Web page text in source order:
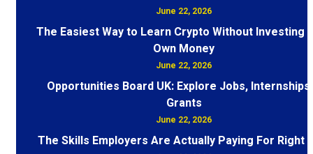
June 22, 2026
The Easiest Way to Learn Crypto Without Investing
Own Money
June 22, 2026
Opportunities Board UK: Explore Jobs, Internships
Grants
June 22, 2026
The Skills Employers Are Actually Paying For Right